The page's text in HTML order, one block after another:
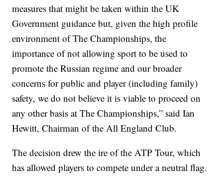
measures that might be taken within the UK
Government guidance but, given the high profile
environment of The Championships, the
importance of not allowing sport to be used to
promote the Russian regime and our broader
concerns for public and player (including family)
safety, we do not believe it is viable to proceed on
any other basis at The Championships,” said Ian
Hewitt, Chairman of the All England Club.
The decision drew the ire of the ATP Tour, which
has allowed players to compete under a neutral flag.